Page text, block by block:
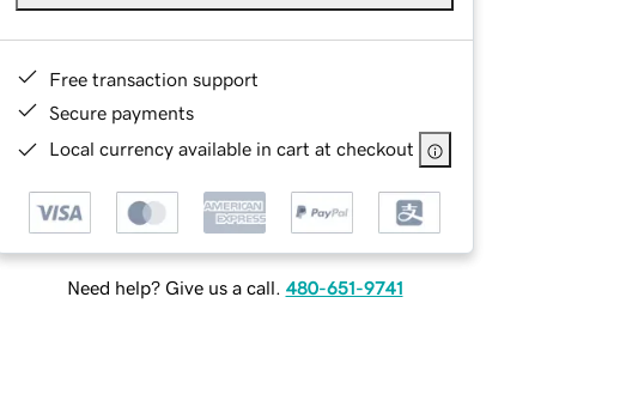
Free transaction support
Secure payments
Local currency available in cart at checkout
Need help? Give us a call. 480-651-9741